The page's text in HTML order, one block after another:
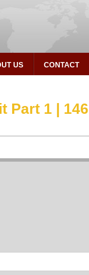
US CONTACT
Part 1 |